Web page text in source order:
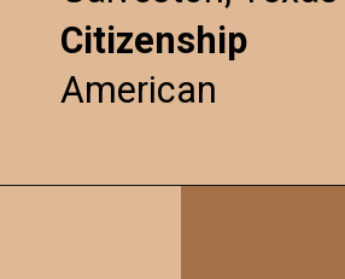
Citizenship
American